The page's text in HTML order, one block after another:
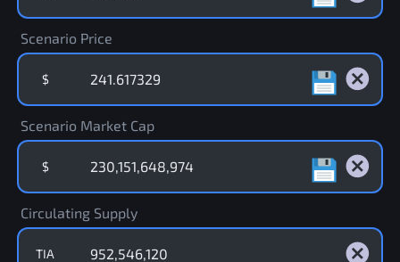
Scenario Price
$
Scenario Market Cap
$
Circulating Supply
TIA